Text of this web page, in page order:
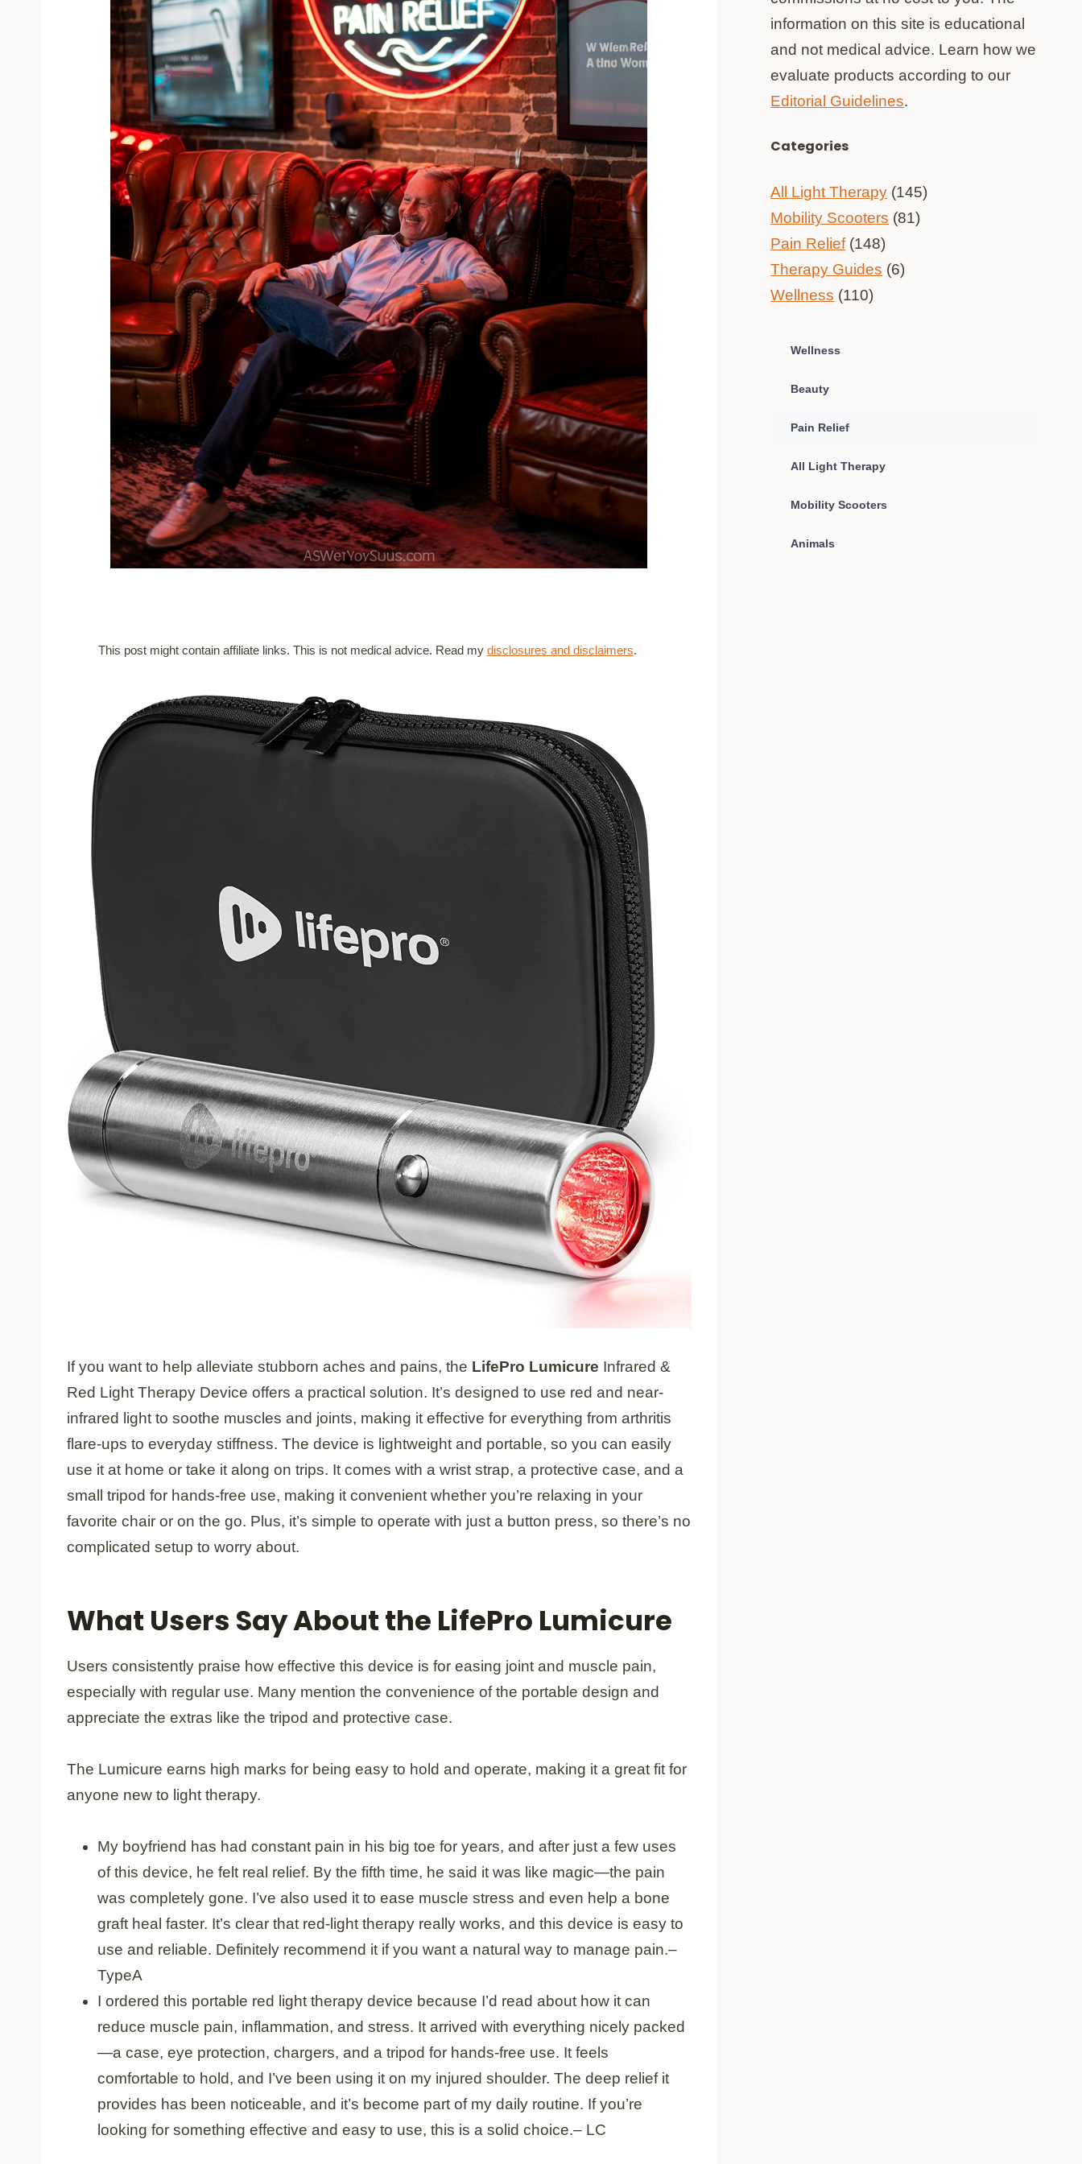
This post might contain affiliate links. This is not medical advice. Read my disclosures and disclaimers.
If you want to help alleviate stubborn aches and pains, the LifePro Lumicure Infrared &
Red Light Therapy Device offers a practical solution. It’s designed to use red and near-
infrared light to soothe muscles and joints, making it effective for everything from arthritis
flare-ups to everyday stiffness. The device is lightweight and portable, so you can easily
use it at home or take it along on trips. It comes with a wrist strap, a protective case, and a
small tripod for hands-free use, making it convenient whether you’re relaxing in your
favorite chair or on the go. Plus, it’s simple to operate with just a button press, so there’s no
complicated setup to worry about.
What Users Say About the LifePro Lumicure
Users consistently praise how effective this device is for easing joint and muscle pain,
especially with regular use. Many mention the convenience of the portable design and
appreciate the extras like the tripod and protective case.
The Lumicure earns high marks for being easy to hold and operate, making it a great fit for
anyone new to light therapy.
My boyfriend has had constant pain in his big toe for years, and after just a few uses
of this device, he felt real relief. By the fifth time, he said it was like magic—the pain
was completely gone. I’ve also used it to ease muscle stress and even help a bone
graft heal faster. It’s clear that red-light therapy really works, and this device is easy to
use and reliable. Definitely recommend it if you want a natural way to manage pain.–
TypeA
I ordered this portable red light therapy device because I’d read about how it can
reduce muscle pain, inflammation, and stress. It arrived with everything nicely packed
—a case, eye protection, chargers, and a tripod for hands-free use. It feels
comfortable to hold, and I’ve been using it on my injured shoulder. The deep relief it
provides has been noticeable, and it’s become part of my daily routine. If you’re
looking for something effective and easy to use, this is a solid choice.– LC
information on this site is educational
and not medical advice. Learn how we
evaluate products according to our
Editorial Guidelines.
Categories
All Light Therapy (145)
Mobility Scooters (81)
Pain Relief(148)
Therapy Guides (6)
Wellness (110)
Wellness
Beauty
Pain Relief
All Light Therapy
Mobility Scooters
Animals